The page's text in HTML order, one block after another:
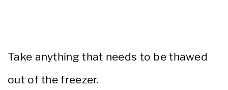
Take anything that needs to be thawed
out of the freezer.